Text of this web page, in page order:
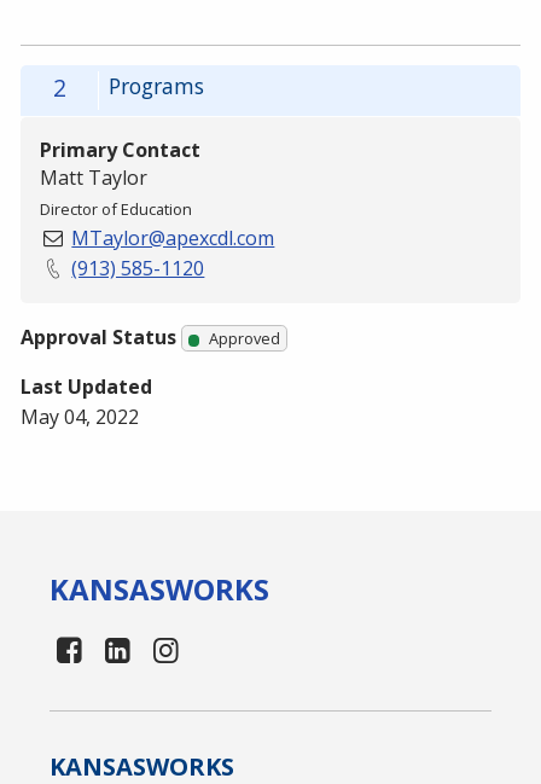
Programs
2
Primary Contact
Matt Taylor
Director of Education
MTaylor@apexcdl.com
(913) 585-1120
Approval Status Approved
Last Updated
May 04, 2022
KANSASWORKS
KANSASWORKS